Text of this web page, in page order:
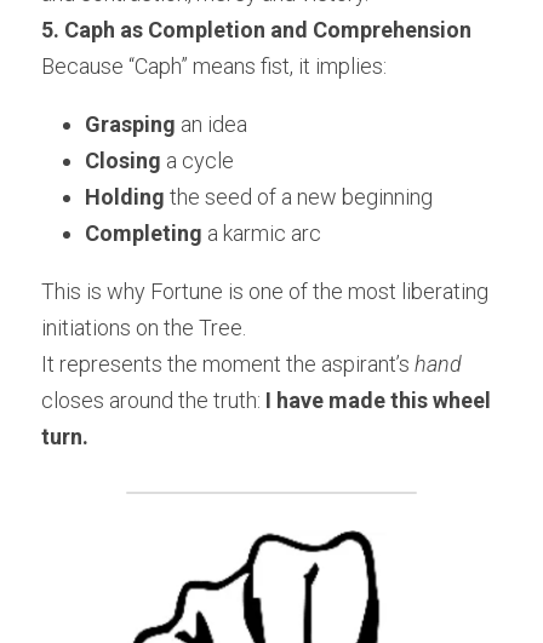
5. Caph as Completion and Comprehension
Because “Caph” means fist, it implies:
Grasping an idea
Closing a cycle
Holding the seed of a new beginning
Completing a karmic arc
This is why Fortune is one of the most liberating
initiations on the Tree.
It represents the moment the aspirant’s hand
closes around the truth: I have made this wheel
turn.